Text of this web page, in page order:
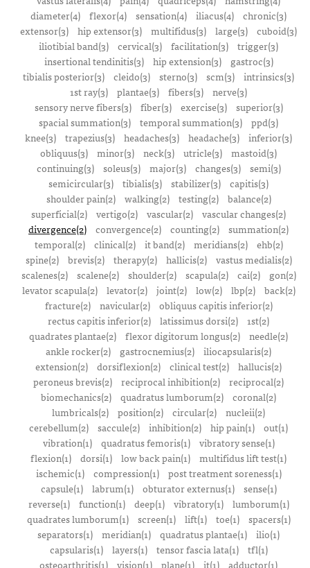
diameter(4) flexor(4) sensation(4) iliacus(4) chronic(3)
extensor(3) hip extensor(3) multifidus(3) large(3) cuboid(3)
iliotibial band(3) cervical(3) facilitation(3) trigger(3)
insertional tendinitis(3)
hip extension(3)
gastroc(3)
tibialis posterior(3) cleido(3) sterno(3) scm(3) intrinsics(3)
1st ray(3) plantae(3) fibers(3) nerve(3)
sensory nerve fibers(3)
fiber(3) exercise(3)
superior(3)
spacial summation(3) temporal summation(3) ppd(3)
knee(3) trapezius(3) headaches(3) headache(3) inferior(3)
obliquus(3) minor(3) neck(3) utricle(3) mastoid(3)
continuing(3)
soleus(3) major(3) changes(3)
semi(3)
semicircular(3) tibialis(3) stabilizer(3) capitis(3)
shoulder pain(2)
walking(2) testing(2)
balance(2)
superficial(2) vertigo(2) vascular(2) vascular changes(2)
divergence(2) convergence(2) counting(2) summation(2)
temporal(2)
clinical(2) it band(2) meridians(2)
ehb(2)
spine(2)
brevis(2) therapy(2) hallicis(2)
vastus medialis(2)
scalenes(2)
scalene(2) shoulder(2) scapula(2) cai(2)
gon(2)
levator scapula(2)
levator(2) joint(2) low(2) lbp(2)
back(2)
fracture(2)
navicular(2)
obliquus capitis inferior(2)
rectus capitis inferior(2) latissimus dorsi(2) 1st(2)
quadrates plantae(2) flexor digitorum longus(2) needle(2)
ankle rocker(2)
gastrocnemius(2) iliocapsularis(2)
extension(2) dorsiflexion(2) clinical test(2) hallucis(2)
peroneus brevis(2) reciprocal inhibition(2) reciprocal(2)
biomechanics(2) quadratus lumborum(2) coronal(2)
lumbricals(2) position(2) circular(2) nucleii(2)
cerebellum(2) saccule(2) inhibition(2) hip pain(1) out(1)
vibration(1)
quadratus femoris(1)
vibratory sense(1)
flexion(1) dorsi(1) low back pain(1) multifidus lift test(1)
ischemic(1)
compression(1)
post treatment soreness(1)
capsule(1)
labrum(1) obturator externus(1)
sense(1)
reverse(1)
function(1) deep(1) vibratory(1)
lumborum(1)
quadrates lumborum(1)
screen(1) lift(1) toe(1)
spacers(1)
separators(1) meridian(1) quadratus plantae(1) ilio(1)
capsularis(1)
layers(1) tensor fascia lata(1)
tfl(1)
osteoarthritis(1) vision(1) plane(1) it(1) adductor(1)